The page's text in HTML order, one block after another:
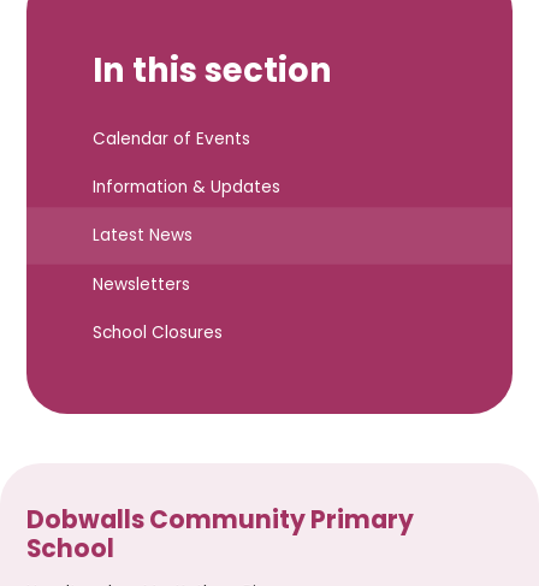
In this section
Calendar of Events
Information & Updates
Latest News
Newsletters
School Closures
Dobwalls Community Primary
School